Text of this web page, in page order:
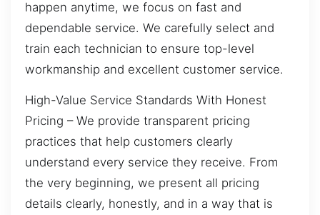
happen anytime, we focus on fast and
dependable service. We carefully select and
train each technician to ensure top-level
workmanship and excellent customer service.
High-Value Service Standards With Honest
Pricing – We provide transparent pricing
practices that help customers clearly
understand every service they receive. From
the very beginning, we present all pricing
details clearly, honestly, and in a way that is